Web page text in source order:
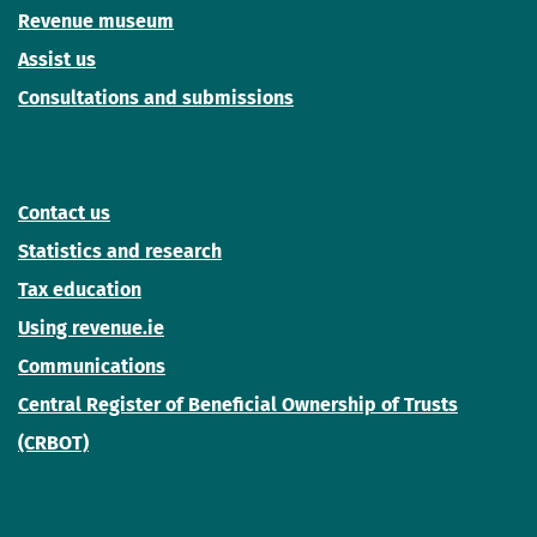
Revenue museum
Assist us
Consultations and submissions
Contact us
Statistics and research
Tax education
Using revenue.ie
Communications
Central Register of Beneficial Ownership of Trusts
(CRBOT)